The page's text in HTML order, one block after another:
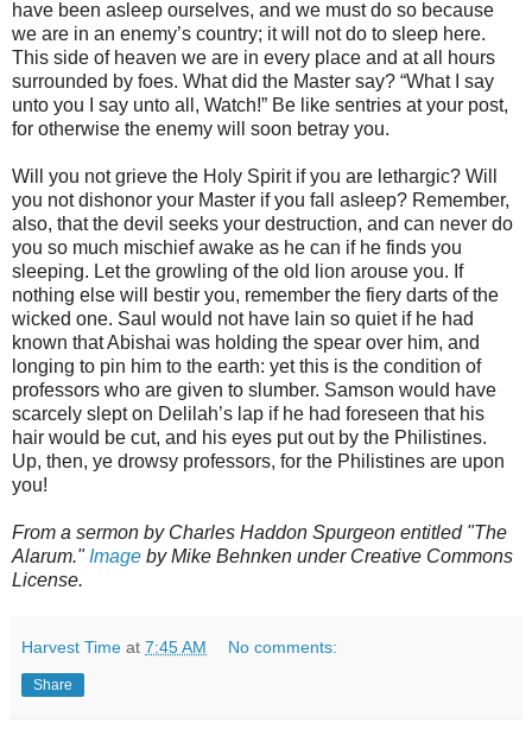
have been asleep ourselves, and we must do so because
we are in an enemy’s country; it will not do to sleep here.
This side of heaven we are in every place and at all hours
surrounded by foes. What did the Master say? “What I say
unto you I say unto all, Watch!” Be like sentries at your post,
for otherwise the enemy will soon betray you.
Will you not grieve the Holy Spirit if you are lethargic? Will
you not dishonor your Master if you fall asleep? Remember,
also, that the devil seeks your destruction, and can never do
you so much mischief awake as he can if he finds you
sleeping. Let the growling of the old lion arouse you. If
nothing else will bestir you, remember the fiery darts of the
wicked one. Saul would not have lain so quiet if he had
known that Abishai was holding the spear over him, and
longing to pin him to the earth: yet this is the condition of
professors who are given to slumber. Samson would have
scarcely slept on Delilah’s lap if he had foreseen that his
hair would be cut, and his eyes put out by the Philistines.
Up, then, ye drowsy professors, for the Philistines are upon
you!
From a sermon by Charles Haddon Spurgeon entitled "The
Alarum." Image by Mike Behnken under Creative Commons
License.
Harvest Time at 7:45 AM No comments:
Share